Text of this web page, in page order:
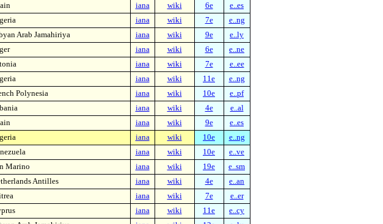
iana wiki 6e
e..es
iana wiki 7e
e..ng
Arab Jamahiriya iana wiki 9e
e..ly
iana wiki 6e
e..ne
iana wiki 7e
e..ee
iana wiki 11e
e..ng
Polynesia iana wiki 10e
e..pf
iana wiki 4e
e..al
iana wiki 9e
e..es
iana wiki 10e
e..ng
iana wiki 10e
e..ve
Marino iana wiki 19e
e..sm
Antilles iana wiki 4e
e..an
iana wiki 7e
e..er
iana wiki 11e
e..cy